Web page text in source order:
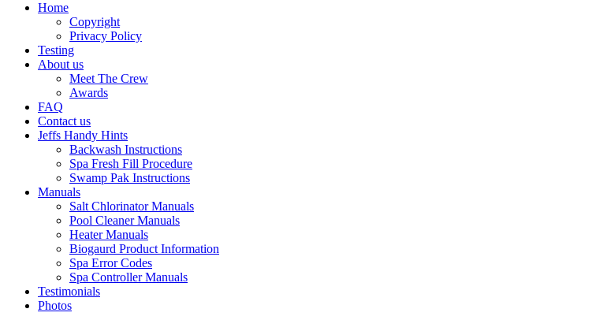
Home
Copyright
Privacy Policy
Testing
About us
Meet The Crew
Awards
FAQ
Contact us
Jeffs Handy Hints
Backwash Instructions
Spa Fresh Fill Procedure
Swamp Pak Instructions
Manuals
Salt Chlorinator Manuals
Pool Cleaner Manuals
Heater Manuals
Biogaurd Product Information
Spa Error Codes
Spa Controller Manuals
Testimonials
Photos